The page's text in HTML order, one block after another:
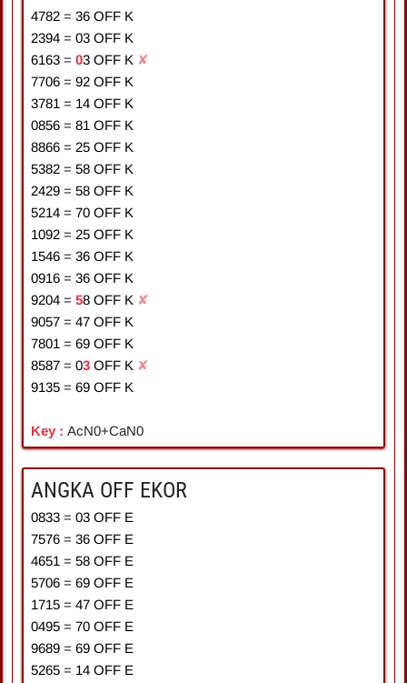
4782 = 36 OFF K
2394 = 03 OFF K
6163 = 03 OFF K ✘
7706 = 92 OFF K
3781 = 14 OFF K
0856 = 81 OFF K
8866 = 25 OFF K
5382 = 58 OFF K
2429 = 58 OFF K
5214 = 70 OFF K
1092 = 25 OFF K
1546 = 36 OFF K
0916 = 36 OFF K
9204 = 58 OFF K ✘
9057 = 47 OFF K
7801 = 69 OFF K
8587 = 03 OFF K ✘
9135 = 69 OFF K
Key : AcN0+CaN0
ANGKA OFF EKOR
0833 = 03 OFF E
7576 = 36 OFF E
4651 = 58 OFF E
5706 = 69 OFF E
1715 = 47 OFF E
0495 = 70 OFF E
9689 = 69 OFF E
5265 = 14 OFF E